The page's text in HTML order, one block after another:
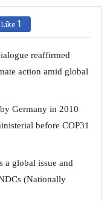
Like 1
reaffirmed
action amid global
Germany in 2010
before COP31
a global issue and
(Nationally